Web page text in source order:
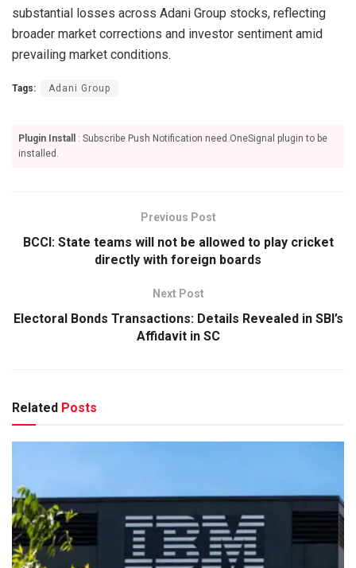
substantial losses across Adani Group stocks, reflecting
broader market corrections and investor sentiment amid
prevailing market conditions.
Tags: Adani Group
Plugin Install
: Subscribe Push Notification need OneSignal plugin to be
installed.
Previous Post
BCCI: State teams will not be allowed to play cricket
directly with foreign boards
Next Post
Electoral Bonds Transactions: Details Revealed in SBI’s
Affidavit in SC
Related Posts